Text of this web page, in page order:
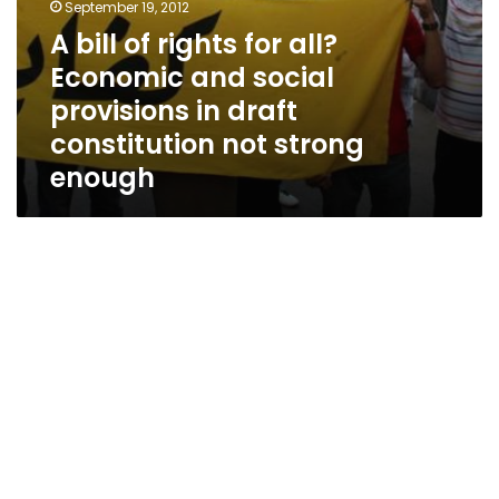
constitution
not
strong
enough
September 19, 2012
A bill of rights for all?
Economic and social
provisions in draft
constitution not strong
enough